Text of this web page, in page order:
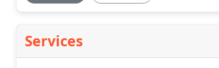
Services